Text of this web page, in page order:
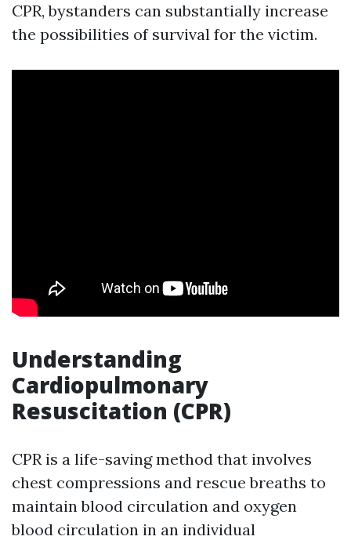
CPR, bystanders can substantially increase
the possibilities of survival for the victim.
Understanding
Cardiopulmonary
Resuscitation (CPR)
CPR is a life-saving method that involves
chest compressions and rescue breaths to
maintain blood circulation and oxygen
blood circulation in an individual